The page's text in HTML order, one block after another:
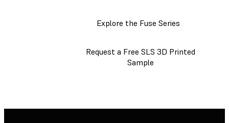
Explore the Fuse Series
Request a Free SLS 3D Printed
Sample